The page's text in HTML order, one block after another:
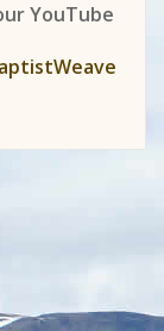
YouTube